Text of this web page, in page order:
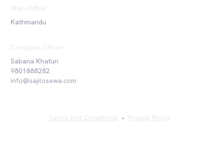
Main Office
Kathmandu
Complain Officer
Sabana Khatun
9801888282
info@sajilosewa.com
Terms and Conditions • Privacy Policy